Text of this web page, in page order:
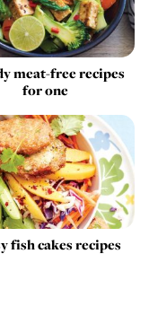
meat-free recipes
for one
fish cakes recipes